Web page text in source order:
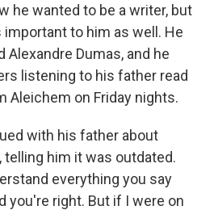
he wanted to be a writer, but
to him as well. He
Alexandre Dumas, and he
listening to his father read
Aleichem on Friday nights.
with his father about
telling him it was outdated.
everything you say
you're right. But if I were on